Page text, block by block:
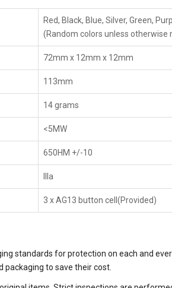
Red, Black, Blue, Silver, Green,
(Random colors unless otherwise
72mm x 12mm x 12mm
113mm
14 grams
<5MW
650HM +/-10
IIIa
3 x AG13 button cell(Provided)
standards for protection on each and
to save their cost.